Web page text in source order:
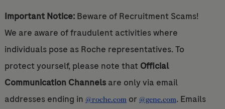
Important Notice:Beware of Recruitment Scams!
We are aware of fraudulent activities where
individuals pose as Roche representatives. To
protect yourself, please note that Official
Communication Channelsare only via email
addresses ending in @roche.comor @gene.com. Emails